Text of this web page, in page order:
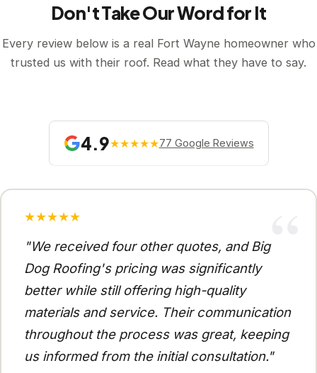
Don't Take Our Word for It
Every review below is a real Fort Wayne homeowner who
trusted us with their roof. Read what they have to say.
4.9★★★★★77 Google Reviews
“
★★★★★
"We received four other quotes, and Big
Dog Roofing's pricing was significantly
better while still offering high-quality
materials and service. Their communication
throughout the process was great, keeping
us informed from the initial consultation."